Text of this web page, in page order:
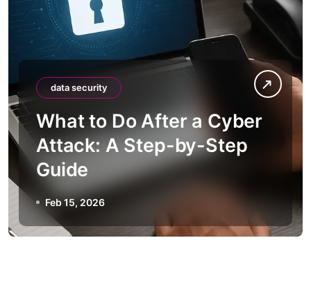
data security
What to Do After a Cyber
Attack: A Step-by-Step
Guide
Feb 15, 2026